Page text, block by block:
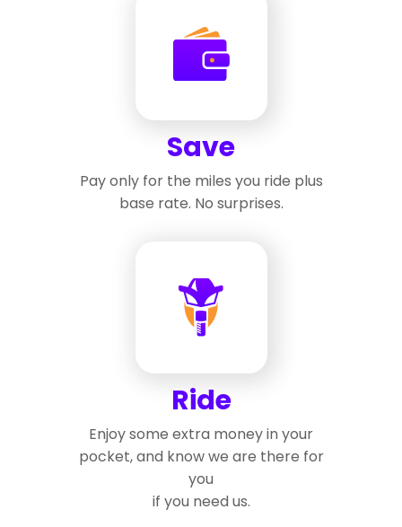
Save
Pay only for the miles you ride plus
base rate. No surprises.
Ride
Enjoy some extra money in your
pocket, and know we are there for
you
if you need us.